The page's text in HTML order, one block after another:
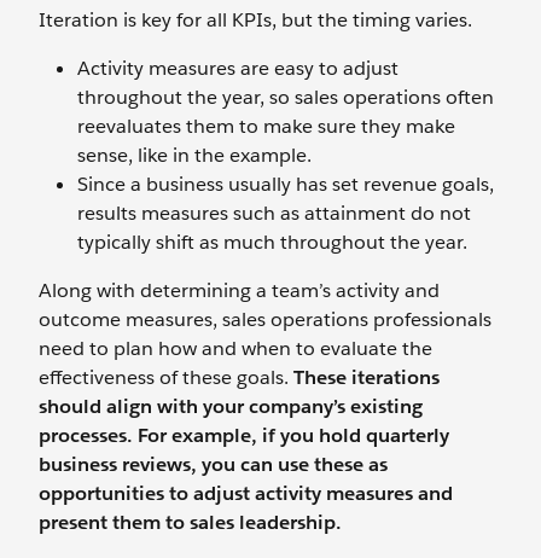
Iteration is key for all KPIs, but the timing varies.
Activity measures are easy to adjust
throughout the year, so sales operations often
reevaluates them to make sure they make
sense, like in the example.
Since a business usually has set revenue goals,
results measures such as attainment do not
typically shift as much throughout the year.
Along with determining a team’s activity and
outcome measures, sales operations professionals
need to plan how and when to evaluate the
effectiveness of these goals. These iterations
should align with your company’s existing
processes. For example, if you hold quarterly
business reviews, you can use these as
opportunities to adjust activity measures and
present them to sales leadership.